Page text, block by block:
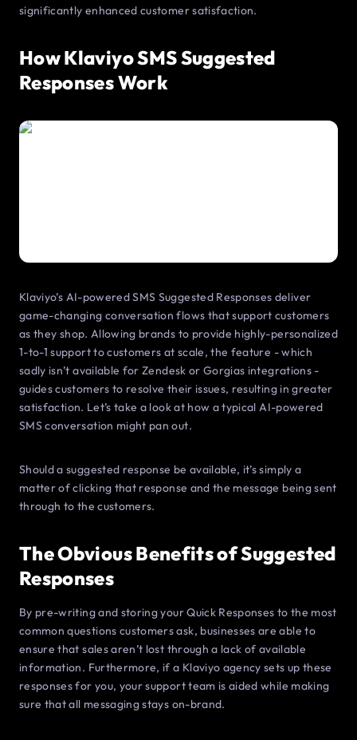
significantly enhanced customer satisfaction.
How Klaviyo SMS Suggested
Responses Work
Klaviyo’s AI-powered SMS Suggested Responses deliver
game-changing conversation flows that support customers
as they shop. Allowing brands to provide highly-personalized
1-to-1 support to customers at scale, the feature - which
sadly isn’t available for Zendesk or Gorgias integrations -
guides customers to resolve their issues, resulting in greater
satisfaction. Let’s take a look at how a typical AI-powered
SMS conversation might pan out.
Should a suggested response be available, it’s simply a
matter of clicking that response and the message being sent
through to the customers.
The Obvious Benefits of Suggested
Responses
By pre-writing and storing your Quick Responses to the most
common questions customers ask, businesses are able to
ensure that sales aren’t lost through a lack of available
information. Furthermore, if a Klaviyo agency sets up these
responses for you, your support team is aided while making
sure that all messaging stays on-brand.